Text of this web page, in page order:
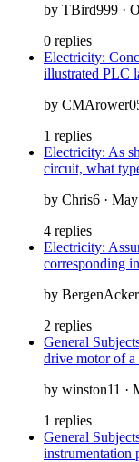
by TBird999 ·
0 replies
Electricity:
illustrated PLC
by
1 replies
Electricity: As
circuit, what
by Chris6 ·
4 replies
Electricity:
corresponding
by
2 replies
General
drive motor of a
by winston11 ·
1 replies
General
instrumentation